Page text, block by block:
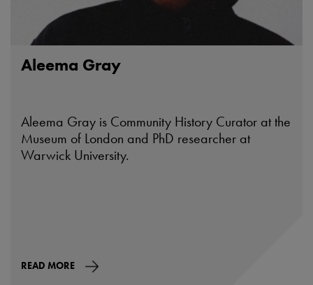
Aleema Gray
Aleema Gray is Community History Curator at the
Museum of London and PhD researcher at
Warwick University.
READ MORE